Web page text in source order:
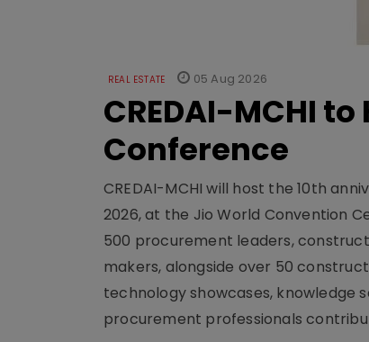
REAL ESTATE 05 Aug 2026
CREDAI-MCHI
Conference
CREDAI-MCHI will host the 10th
2026, at the Jio World Convention
500 procurement leaders,
makers, alongside over 50
technology showcases, knowledge
procurement professionals